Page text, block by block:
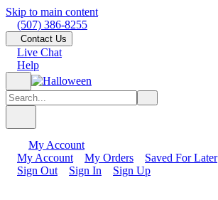
Skip to main content
(507) 386-8255
Contact Us
Live Chat
Help
My Account
My Account
My Orders
Saved For Later
Sign Out
Sign In Sign Up